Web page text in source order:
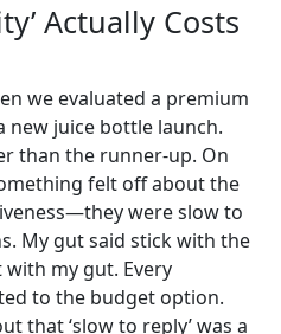
Actually Costs
we evaluated a premium
new juice bottle launch.
than the runner-up. On
felt off about the
were slow to
My gut said stick with the
with my gut. Every
to the budget option.
that ‘slow to reply’ was a